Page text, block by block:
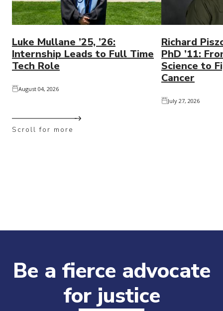
Luke Mullane ’25, ’26:
Internship Leads to Full Time
Tech Role
August 04, 2026
Richard
PhD ’11:
Science to
Cancer
July 27, 2026
Scroll for more
Be a fierce advocate
for justice